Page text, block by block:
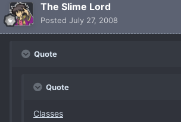
The Slime Lord
Posted July 27, 2008
Quote
Quote
Classes